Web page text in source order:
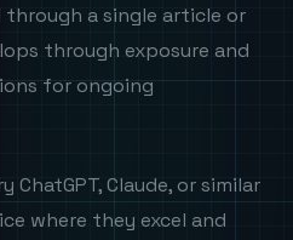
a single article or
through exposure and
for ongoing
ChatGPT, Claude, or similar
where they excel and